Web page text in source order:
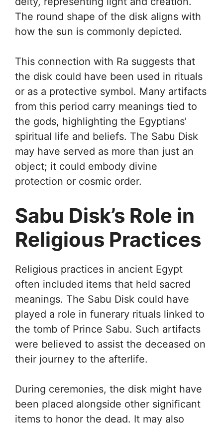
The round shape of the disk aligns with
how the sun is commonly depicted.
This connection with Ra suggests that
the disk could have been used in rituals
or as a protective symbol. Many artifacts
from this period carry meanings tied to
the gods, highlighting the Egyptians’
spiritual life and beliefs. The Sabu Disk
may have served as more than just an
object; it could embody divine
protection or cosmic order.
Sabu Disk’s Role in
Religious Practices
Religious practices in ancient Egypt
often included items that held sacred
meanings. The Sabu Disk could have
played a role in funerary rituals linked to
the tomb of Prince Sabu. Such artifacts
were believed to assist the deceased on
their journey to the afterlife.
During ceremonies, the disk might have
been placed alongside other significant
items to honor the dead. It may also